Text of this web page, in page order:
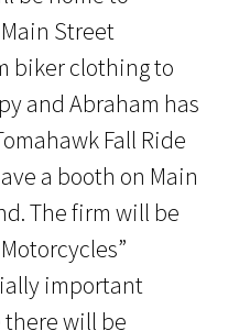
Street
biker clothing to
and Abraham has
Fall Ride
a booth on Main
The firm will be
important
will be